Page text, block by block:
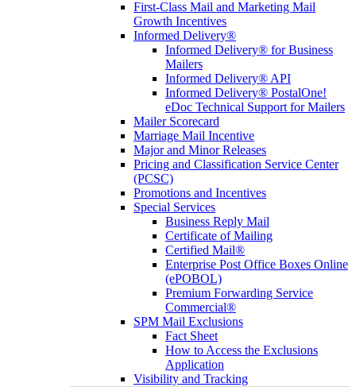
First-Class Mail and Marketing Mail
Growth Incentives
Informed Delivery®
Informed Delivery® for Business
Mailers
Informed Delivery® API
Informed Delivery® PostalOne!
eDoc Technical Support for Mailers
Mailer Scorecard
Marriage Mail Incentive
Major and Minor Releases
Pricing and Classification Service Center
(PCSC)
Promotions and Incentives
Special Services
Business Reply Mail
Certificate of Mailing
Certified Mail®
Enterprise Post Office Boxes Online
(ePOBOL)
Premium Forwarding Service
Commercial®
SPM Mail Exclusions
Fact Sheet
How to Access the Exclusions
Application
Visibility and Tracking